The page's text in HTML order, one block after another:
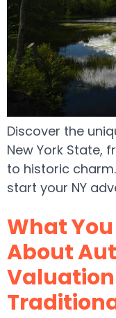
Discover the
New York State,
to historic
start your NY
What
About